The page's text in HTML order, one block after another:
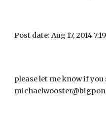
Post date: Aug 17, 2014
please let me know if